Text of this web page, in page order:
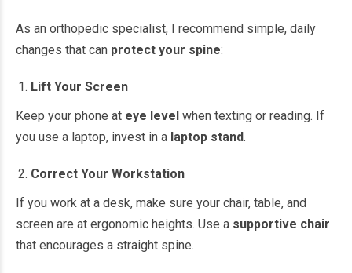
As an orthopedic specialist, I recommend simple, daily
changes that can protect your spine:
Lift Your Screen
Keep your phone at eye level when texting or reading. If
you use a laptop, invest in a laptop stand.
Correct Your Workstation
If you work at a desk, make sure your chair, table, and
screen are at ergonomic heights. Use a supportive chair
that encourages a straight spine.